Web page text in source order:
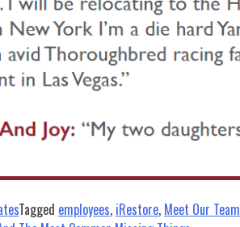
Tagged employees, iRestore, Meet Our Team